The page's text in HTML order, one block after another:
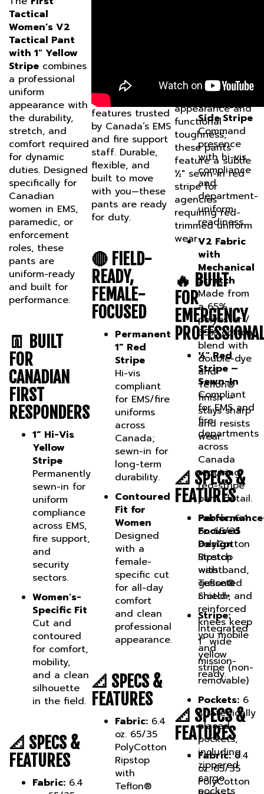
Permanent
1” Yellow
Side Stripe
Command
presence
with hi-vis
compliance
and
department-
uniform
readiness.
V2 Fabric
with
Mechanical
Stretch
Made from
a 65%
polyester /
35% cotton
blend with
double-dye
and
Teflon®
finish —
stays sharp
and resists
wear.
📐 SPECS &
FEATURES
Fabric:6.4
oz. 65/35
PolyCotton
Ripstop
with
Teflon®
Shield+
Stripe:
Integrated
1” wide
yellow
stripe (non-
removable)
Pockets:6
strategically
placed
pockets,
including
zippered
cargo
pockets
Women’s V2
Tactical Pant
with 1" Yellow
Stripecombines
a professional
uniform
appearance with
the durability,
stretch, and
comfort required
for dynamic
duties. Designed
specifically for
Canadian
women in EMS,
paramedic, or
enforcement
roles, these
pants are
uniform-ready
and built for
performance.
👖 BUILT
FOR
CANADIAN
FIRST
RESPONDERS
1” Hi-Vis
Yellow
Stripe
Permanently
sewn-in for
uniform
compliance
across EMS,
fire support,
and
security
sectors.
Women's-
Specific Fit
Cut and
contoured
for comfort,
mobility,
and a clean
silhouette
in the field.
📐 SPECS &
FEATURES
Fabric:6.4
oz. 65/35
functional
features trusted
by Canada’s EMS
and fire support
staff. Durable,
flexible, and
built to move
with you—these
pants are ready
for duty.
🔴 FIELD-
READY,
FEMALE-
FOCUSED
Permanent
1” Red
Stripe
Hi-vis
compliant
for EMS/fire
uniforms
across
Canada;
sewn-in for
long-term
durability.
Contoured
Fit for
Women
Designed
with a
female-
specific cut
for all-day
comfort
and clean
professional
appearance.
📐 SPECS &
FEATURES
Fabric:6.4
oz. 65/35
PolyCotton
Ripstop
with
Teflon®
Shield+
professional
functional
toughness,
these pants
feature a subtle
½" sewn-in red
stripe for
agencies
requiring red-
trimmed uniform
wear.
🔥 BUILT
FOR
EMERGENCY
½" Red
Stripe –
Sewn-In
Compliant
for EMS and
fire
departments
across
Canada
requiring
red-stripe
pant detail.
Focused
Design
Stretch
waistband,
gusseted
crotch, and
reinforced
knees keep
you mobile
and
mission-
ready.
📐 SPECS &
FEATURES
Fabric:6.4
oz. 65/35
PolyCotton
Ripstop